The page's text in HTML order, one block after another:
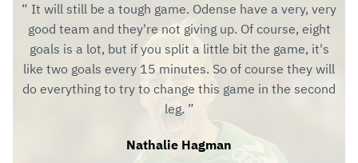
It will still be a tough game. Odense have a very, very
good team and they're not giving up. Of course, eight
goals is a lot, but if you split a little bit the game, it's
like two goals every 15 minutes. So of course they will
do everything to try to change this game in the second
leg.
Nathalie Hagman